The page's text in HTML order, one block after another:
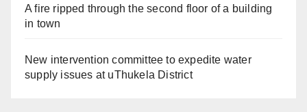
A fire ripped through the second floor of a building
in town
New intervention committee to expedite water
supply issues at uThukela District